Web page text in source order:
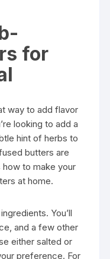
for
way to add flavor
looking to add a
hint of herbs to
butters are
to make your
at home.
You’ll
and a few other
either salted or
preference. For